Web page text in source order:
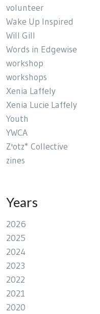
volunteer
Wake Up Inspired
Will Gill
Words in Edgewise
workshop
workshops
Xenia Laffely
Xenia Lucie Laffely
Youth
YWCA
Z'otz* Collective
zines
Years
2026
2025
2024
2023
2022
2021
2020